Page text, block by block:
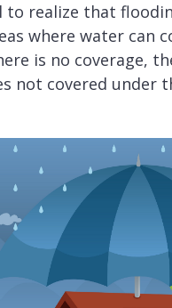
realize that
where water can
is no coverage,
not covered under